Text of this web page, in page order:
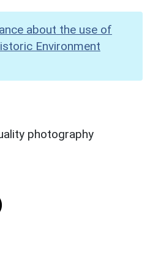
about the use of
Environment
photography